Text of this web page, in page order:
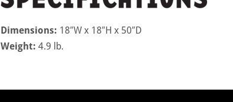
Dimensions: 18″W x 18″H x 50″D
Weight: 4.9 lb.